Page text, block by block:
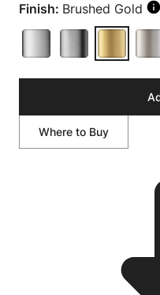
Finish: Brushed Gold
Where to Buy